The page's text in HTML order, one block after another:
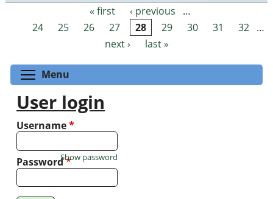
Pages « first ‹ previous
…
24
25 26 27 28 29 30 31 32 …
next ›
last »
Menu
User login
Username*
Password*
Show password